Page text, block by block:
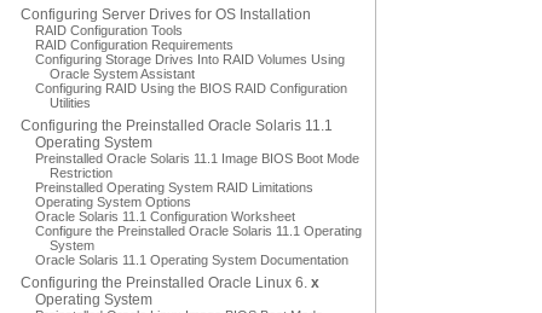
Configuring Server Drives for OS Installation
RAID Configuration Tools
RAID Configuration Requirements
Configuring Storage Drives Into RAID Volumes Using
Oracle System Assistant
Configuring RAID Using the BIOS RAID Configuration
Utilities
Configuring the Preinstalled Oracle Solaris 11.1
Operating System
Preinstalled Oracle Solaris 11.1 Image BIOS Boot Mode
Restriction
Preinstalled Operating System RAID Limitations
Operating System Options
Oracle Solaris 11.1 Configuration Worksheet
Configure the Preinstalled Oracle Solaris 11.1 Operating
System
Oracle Solaris 11.1 Operating System Documentation
Configuring the Preinstalled Oracle Linux 6. x
Operating System